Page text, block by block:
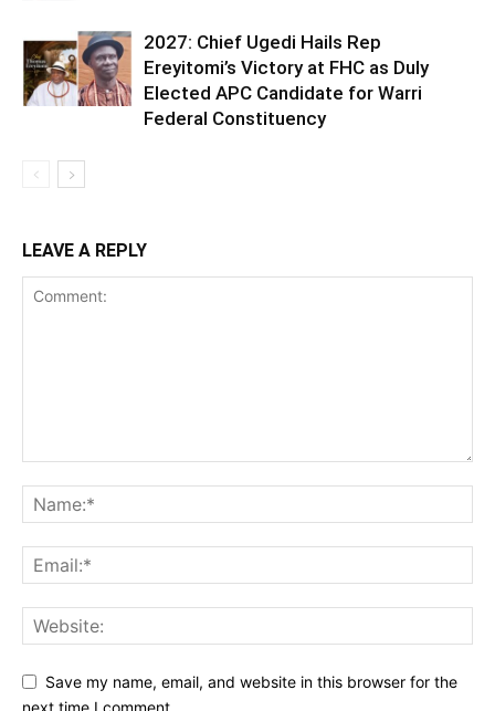
2027: Chief Ugedi Hails Rep
Ereyitomi’s Victory at FHC as Duly
Elected APC Candidate for Warri
Federal Constituency
LEAVE A REPLY
Save my name, email, and website in this browser for the
next time I comment.